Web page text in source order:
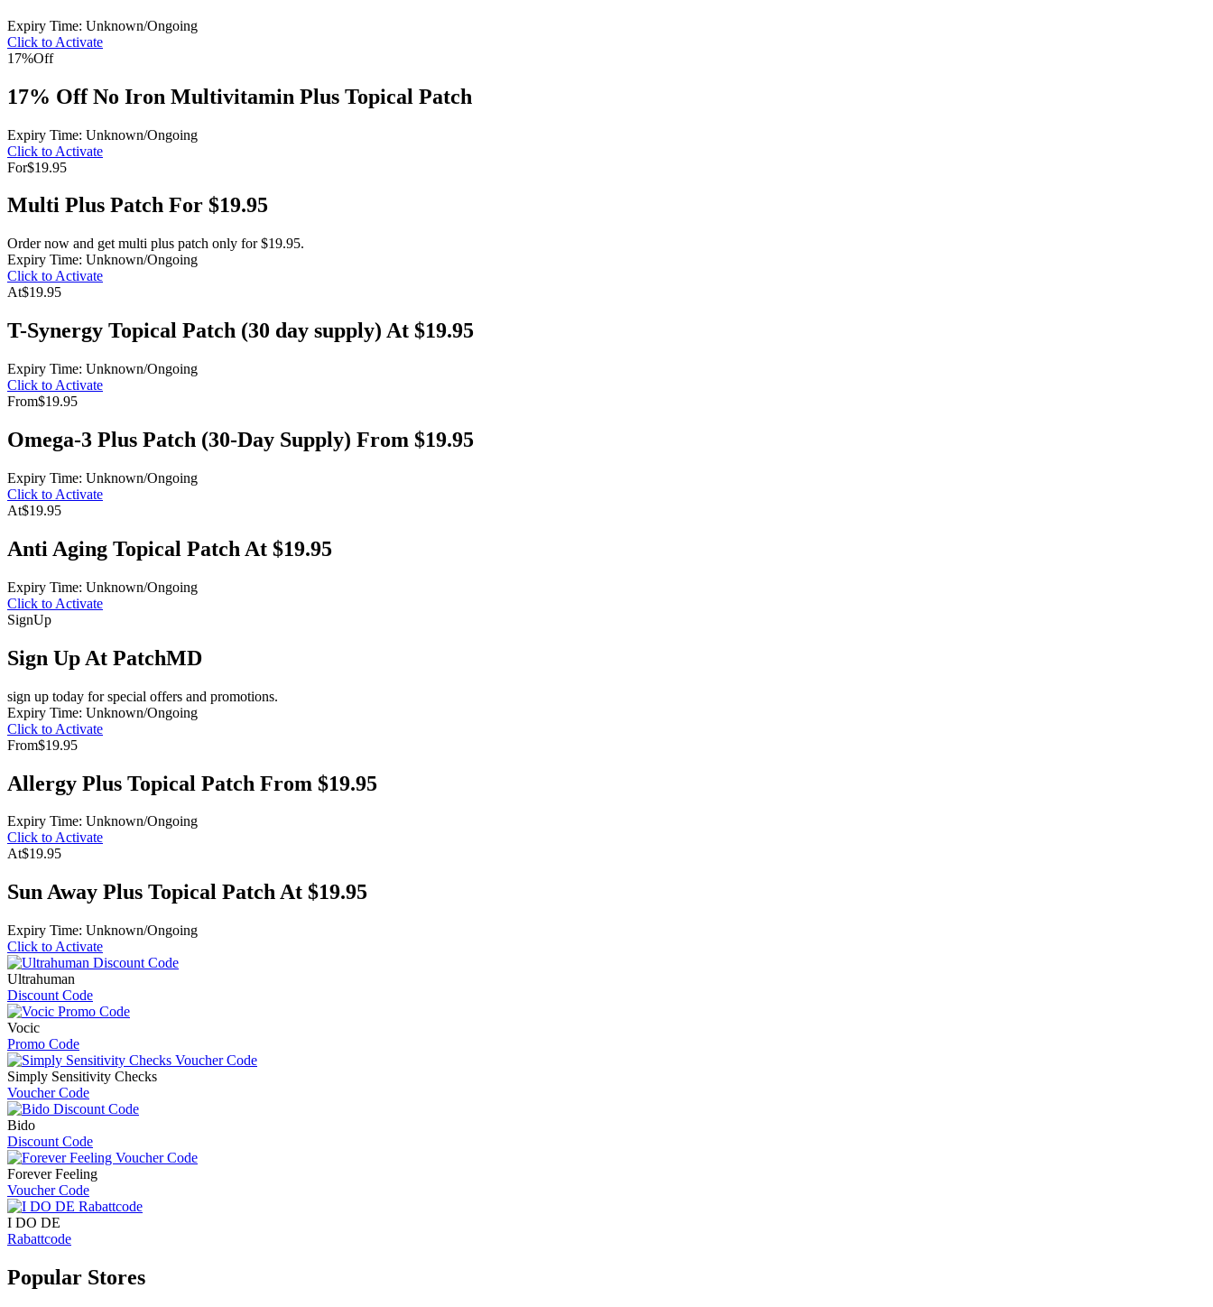
Expiry Time: Unknown/Ongoing
Click to Activate
17%Off
17% Off No Iron Multivitamin Plus Topical Patch
Expiry Time: Unknown/Ongoing
Click to Activate
For$19.95
Multi Plus Patch For $19.95
Order now and get multi plus patch only for $19.95.
Expiry Time: Unknown/Ongoing
Click to Activate
At$19.95
T-Synergy Topical Patch (30 day supply) At $19.95
Expiry Time: Unknown/Ongoing
Click to Activate
From$19.95
Omega-3 Plus Patch (30-Day Supply) From $19.95
Expiry Time: Unknown/Ongoing
Click to Activate
At$19.95
Anti Aging Topical Patch At $19.95
Expiry Time: Unknown/Ongoing
Click to Activate
SignUp
Sign Up At PatchMD
sign up today for special offers and promotions.
Expiry Time: Unknown/Ongoing
Click to Activate
From$19.95
Allergy Plus Topical Patch From $19.95
Expiry Time: Unknown/Ongoing
Click to Activate
At$19.95
Sun Away Plus Topical Patch At $19.95
Expiry Time: Unknown/Ongoing
Click to Activate
Ultrahuman
Discount Code
Vocic
Promo Code
Simply Sensitivity Checks
Voucher Code
Bido
Discount Code
Forever Feeling
Voucher Code
I DO DE
Rabattcode
Popular Stores